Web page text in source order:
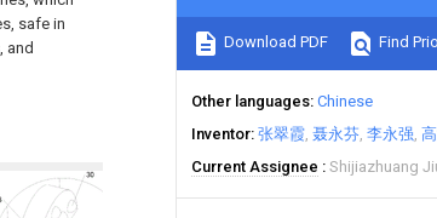
safe in
and
Download PDF Find
Other languages Chinese
Inventor 张翠霞 聂永芬 李永强
Current Assignee
Shijiazhuang